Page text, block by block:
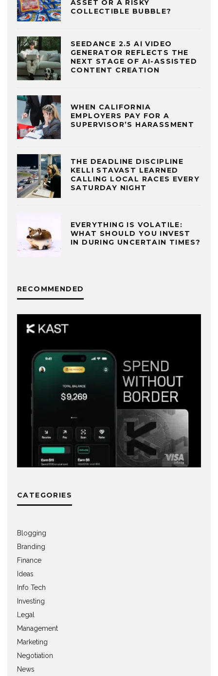
ASSET OR A RISKY
COLLECTIBLE BUBBLE?
SEEDANCE 2.5 AI VIDEO
GENERATOR REFLECTS THE
NEXT STAGE OF AI-ASSISTED
CONTENT CREATION
WHEN CALIFORNIA
EMPLOYERS PAY FOR A
SUPERVISOR’S HARASSMENT
THE DEADLINE DISCIPLINE
KELLI STAVAST LEARNED
CALLING LOCAL RACES EVERY
SATURDAY NIGHT
EVERYTHING IS VOLATILE:
WHAT SHOULD YOU INVEST
IN DURING UNCERTAIN TIMES?
RECOMMENDED
CATEGORIES
Blogging
Branding
Finance
Ideas
Info Tech
Investing
Legal
Management
Marketing
Negotiation
News